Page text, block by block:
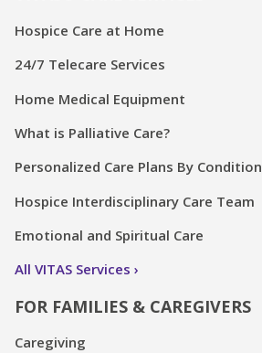
Hospice Care at Home
24/7 Telecare Services
Home Medical Equipment
What is Palliative Care?
Personalized Care Plans By Condition
Hospice Interdisciplinary Care Team
Emotional and Spiritual Care
All VITAS Services
FOR FAMILIES & CAREGIVERS
Caregiving